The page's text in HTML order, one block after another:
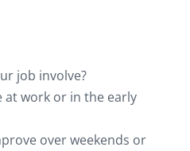
job involve?
at work or in the early
over weekends or